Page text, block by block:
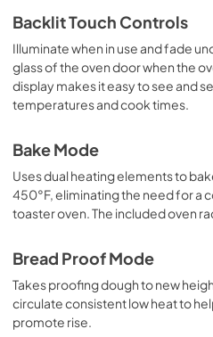
Backlit Touch Controls
Illuminate when in use and fade
glass of the oven door when the
display makes it easy to see and
temperatures and cook times.
Bake Mode
Uses dual heating elements to
450°F, eliminating the need for a
toaster oven. The included oven
Bread Proof Mode
Takes proofing dough to new
circulate consistent low heat to
promote rise.